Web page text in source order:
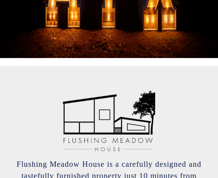
Flushing Meadow House is a carefully designed and
tastefully furnished property just 10 minutes from